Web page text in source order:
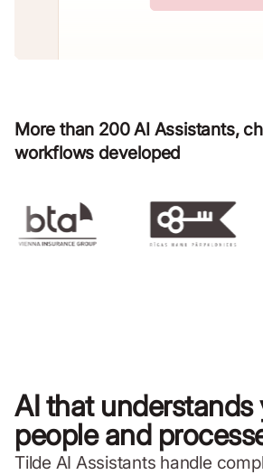
More than 200 AI Assistants,
workflows developed
AI that understands
people and
Tilde AI Assistants handle